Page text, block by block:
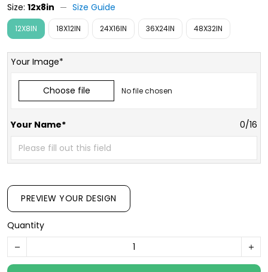
Size: 12x8in Size Guide
12X8IN 18X12IN 24X16IN 36X24IN 48X32IN
Your Image*
Choose file No file chosen
Your Name* 0/16
PREVIEW YOUR DESIGN
Quantity